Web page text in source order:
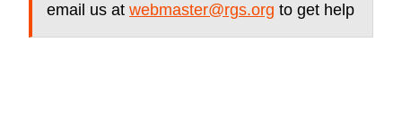
email us at webmaster@rgs.org to get help